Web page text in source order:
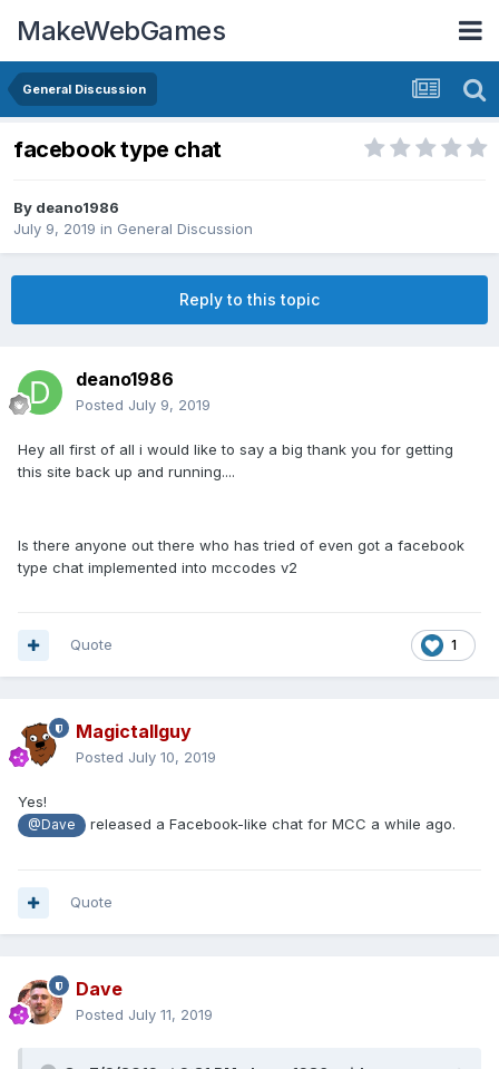
MakeWebGames
General Discussion
facebook type chat
By deano1986
July 9, 2019 in General Discussion
Reply to this topic
deano1986
Posted July 9, 2019
Hey all first of all i would like to say a big thank you for getting
this site back up and running....
Is there anyone out there who has tried of even got a facebook
type chat implemented into mccodes v2
1
Quote
Magictallguy
Posted July 10, 2019
Yes!
@Dave released a Facebook-like chat for MCC a while ago.
Quote
Dave
Posted July 11, 2019